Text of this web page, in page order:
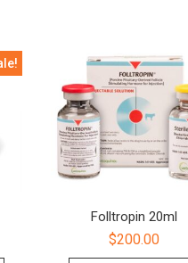
Folltropin 20ml
$200.00